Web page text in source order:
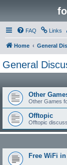
FAQ Links
Home General
General
Other
Other Games
Offtopic
Offtopic
Free WiFi